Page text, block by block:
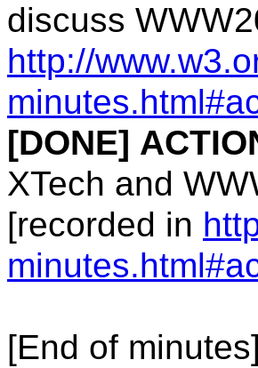
discuss
http://
[DONE]
XTech and
[recorded in
[End of minutes]